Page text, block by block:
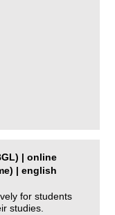
| online
| english
for students
studies.